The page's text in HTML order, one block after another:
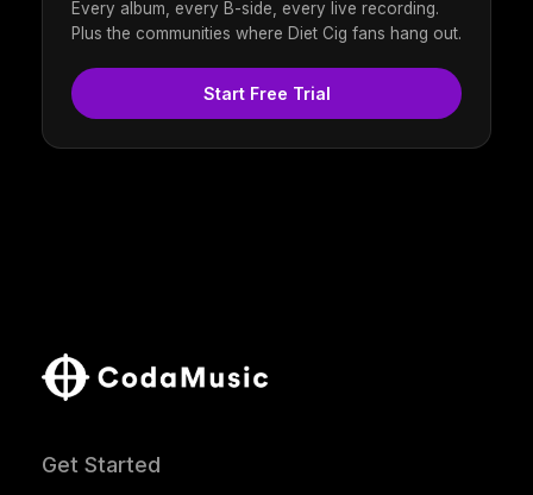
Every album, every B-side, every live recording.
Plus the communities where Diet Cig fans hang out.
Start Free Trial
Get Started